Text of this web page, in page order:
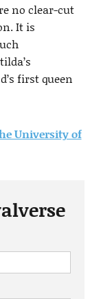
no clear-cut
It is
first queen
University of